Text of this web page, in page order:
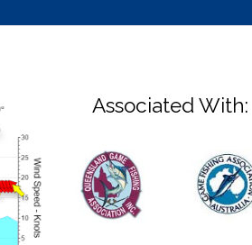
Associated With: